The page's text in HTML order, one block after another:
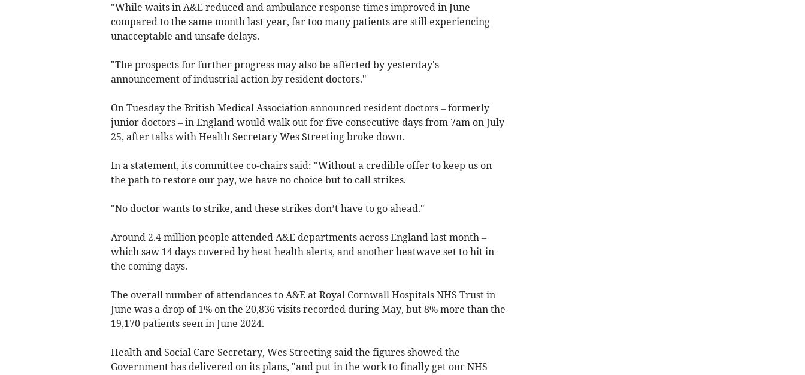
"While waits in A&E reduced and ambulance response times improved in June
compared to the same month last year, far too many patients are still experiencing
unacceptable and unsafe delays.
"The prospects for further progress may also be affected by yesterday's
announcement of industrial action by resident doctors."
On Tuesday the British Medical Association announced resident doctors – formerly
junior doctors – in England would walk out for five consecutive days from 7am on July
25, after talks with Health Secretary Wes Streeting broke down.
In a statement, its committee co-chairs said: "Without a credible offer to keep us on
the path to restore our pay, we have no choice but to call strikes.
"No doctor wants to strike, and these strikes don’t have to go ahead."
Around 2.4 million people attended A&E departments across England last month –
which saw 14 days covered by heat health alerts, and another heatwave set to hit in
the coming days.
The overall number of attendances to A&E at Royal Cornwall Hospitals NHS Trust in
June was a drop of 1% on the 20,836 visits recorded during May, but 8% more than the
19,170 patients seen in June 2024.
Health and Social Care Secretary, Wes Streeting said the figures showed the
Government has delivered on its plans, "and put in the work to finally get our NHS